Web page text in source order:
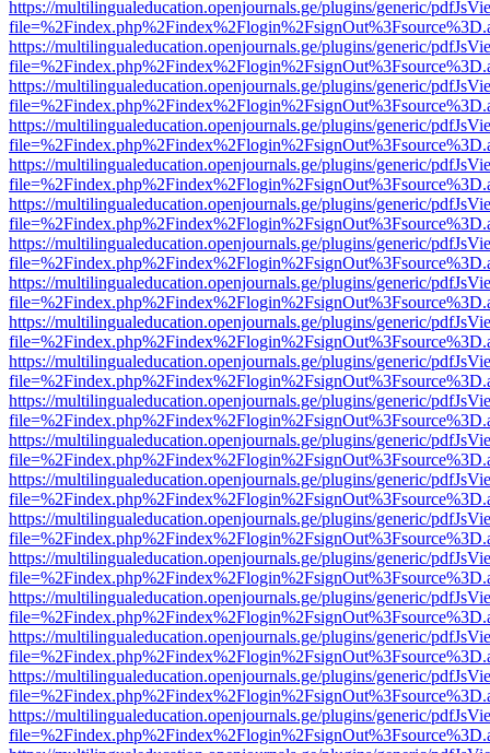
https://multilingualeducation.openjournals.ge/plugins/generic/
https://multilingualeducation.openjournals.ge/plugins/generic/
https://multilingualeducation.openjournals.ge/plugins/generic/
https://multilingualeducation.openjournals.ge/plugins/generic/
https://multilingualeducation.openjournals.ge/plugins/generic/
https://multilingualeducation.openjournals.ge/plugins/generic/
https://multilingualeducation.openjournals.ge/plugins/generic/
https://multilingualeducation.openjournals.ge/plugins/generic/
https://multilingualeducation.openjournals.ge/plugins/generic/
https://multilingualeducation.openjournals.ge/plugins/generic/
https://multilingualeducation.openjournals.ge/plugins/generic/
https://multilingualeducation.openjournals.ge/plugins/generic/
https://multilingualeducation.openjournals.ge/plugins/generic/
https://multilingualeducation.openjournals.ge/plugins/generic/
https://multilingualeducation.openjournals.ge/plugins/generic/
https://multilingualeducation.openjournals.ge/plugins/generic/
https://multilingualeducation.openjournals.ge/plugins/generic/
https://multilingualeducation.openjournals.ge/plugins/generic/
https://multilingualeducation.openjournals.ge/plugins/generic/